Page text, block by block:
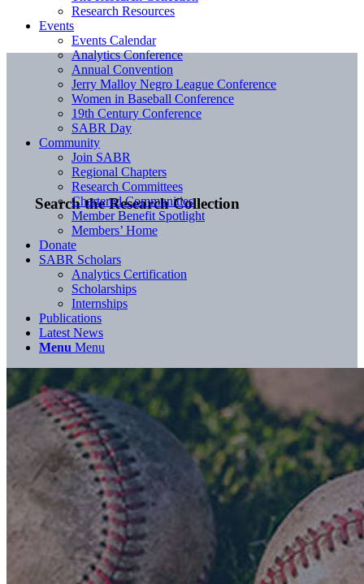
Search the Research Collection
Research Resources
Events
Events Calendar
Analytics Conference
Annual Convention
Jerry Malloy Negro League Conference
Women in Baseball Conference
19th Century Conference
SABR Day
Community
Join SABR
Regional Chapters
Research Committees
Chartered Communities
Member Benefit Spotlight
Members’ Home
Donate
SABR Scholars
Analytics Certification
Scholarships
Internships
Publications
Latest News
Menu Menu